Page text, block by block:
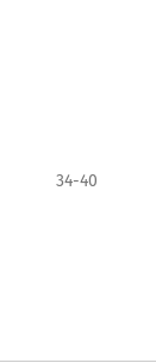
34-40